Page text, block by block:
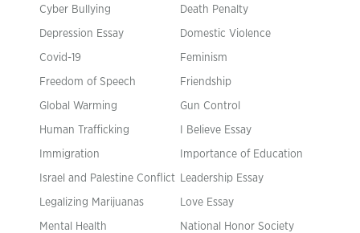
Cyber Bullying Death Penalty
Depression Essay Domestic Violence
Covid-19 Feminism
Freedom of Speech Friendship
Global Warming Gun Control
Human Trafficking I Believe Essay
Immigration Importance of Education
Israel and Palestine Conflict Leadership Essay
Legalizing Marijuanas Love Essay
Mental Health National Honor Society